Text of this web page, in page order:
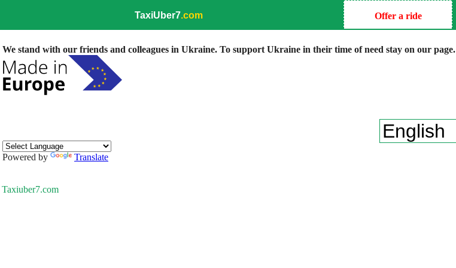
TaxiUber7.com Offer a ride
We stand with our friends and colleagues in Ukraine. To support Ukraine in their time of need stay on our page.
Powered by Translate
Taxiuber7.com